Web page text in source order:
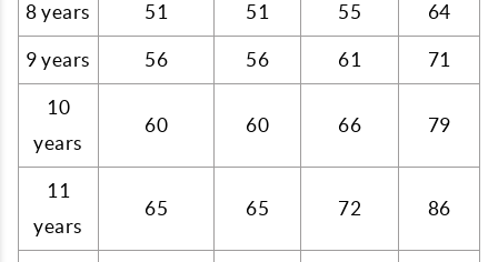
8 years 51 51 55 64
9 years 56 56 61 71
10
years
60 60 66 79
11
years
65 65 72 86